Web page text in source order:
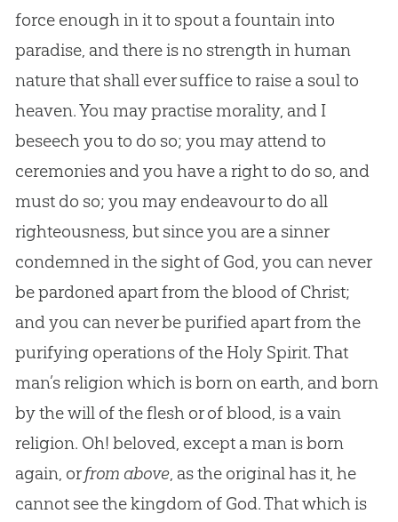
force enough in it to spout a fountain into
paradise, and there is no strength in human
nature that shall ever suffice to raise a soul to
heaven. You may practise morality, and I
beseech you to do so; you may attend to
ceremonies and you have a right to do so, and
must do so; you may endeavour to do all
righteousness, but since you are a sinner
condemned in the sight of God, you can never
be pardoned apart from the blood of Christ;
and you can never be purified apart from the
purifying operations of the Holy Spirit. That
man’s religion which is born on earth, and born
by the will of the flesh or of blood, is a vain
religion. Oh! beloved, except a man is born
again, orfrom above, as the original has it, he
cannot see the kingdom of God. That which is